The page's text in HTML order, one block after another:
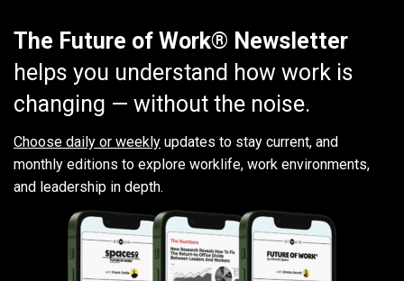
The Future of Work® Newsletter
helps you understand how work is
changing — without the noise.
Choose daily or weekly updates to stay current, and
monthly editions to explore worklife, work environments,
and leadership in depth.